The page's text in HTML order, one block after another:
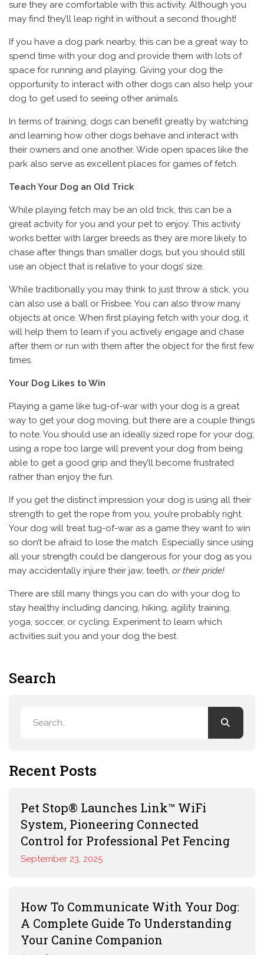
sure they are comfortable with this activity. Although you
may find they’ll leap right in without a second thought!
If you have a dog park nearby, this can be a great way to
spend time with your dog and provide them with lots of
space for running and playing. Giving your dog the
opportunity to interact with other dogs can also help your
dog to get used to seeing other animals.
In terms of training, dogs can benefit greatly by watching
and learning how other dogs behave and interact with
their owners and one another. Wide open spaces like the
park also serve as excellent places for games of fetch.
Teach Your Dog an Old Trick
While playing fetch may be an old trick, this can be a
great activity for you and your pet to enjoy. This activity
works better with larger breeds as they are more likely to
chase after things than smaller dogs, but you should still
use an object that is relative to your dogs’ size.
While traditionally you may think to just throw a stick, you
can also use a ball or Frisbee. You can also throw many
objects at once. When first playing fetch with your dog, it
will help them to learn if you actively engage and chase
after them or run with them after the object for the first few
times.
Your Dog Likes to Win
Playing a game like tug-of-war with your dog is a great
way to get your dog moving, but there are a couple things
to note. You should use an ideally sized rope for your dog;
using a rope too large will prevent your dog from being
able to get a good grip and they’ll become frustrated
rather than enjoy the fun.
If you get the distinct impression your dog is using all their
strength to get the rope from you, you’re probably right.
Your dog will treat tug-of-war as a game they want to win
so don’t be afraid to lose the match. Especially since using
all your strength could be dangerous for your dog as you
may accidentally injure their jaw, teeth, or their pride!
There are still many things you can do with your dog to
stay healthy including dancing, hiking, agility training,
yoga, soccer, or cycling. Experiment to learn which
activities suit you and your dog the best.
Search
Recent Posts
Pet Stop® Launches Link™ WiFi
System, Pioneering Connected
Control for Professional Pet Fencing
September 23, 2025
How To Communicate With Your Dog:
A Complete Guide To Understanding
Your Canine Companion